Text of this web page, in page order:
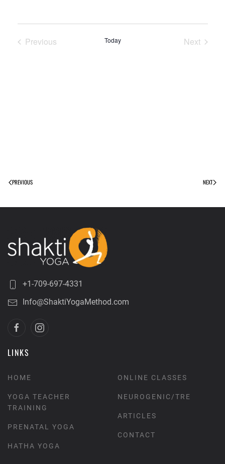
Previous
Today
Next
PREVIOUS NEXT
+1-709-697-4331
Info@ShaktiYogaMethod.com
LINKS
HOME
YOGA TEACHER
TRAINING
PRENATAL YOGA
HATHA YOGA
ONLINE CLASSES
NEUROGENIC/TRE
ARTICLES
CONTACT